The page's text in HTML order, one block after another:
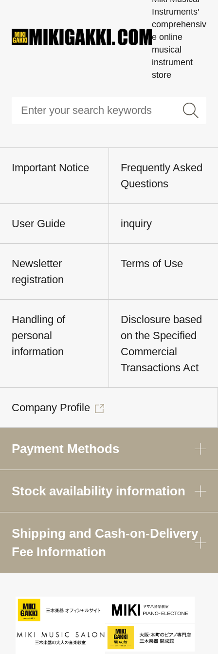
Instruments'
comprehensiv
e online
musical
instrument
store
Important Notice
Frequently Asked
Questions
User Guide inquiry
Newsletter
registration
Terms of Use
Handling of
personal
information
Disclosure based
on the Specified
Commercial
Transactions Act
Company Profile
Payment Methods
Stock availability information
Shipping and Cash-on-Delivery
Fee Information